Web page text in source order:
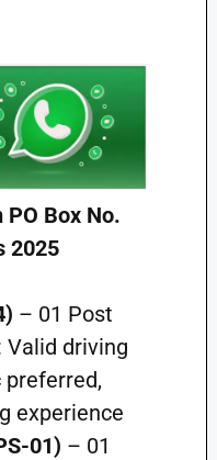
Box No.
2025
– 01 Post
Valid driving
experience
01) – 01